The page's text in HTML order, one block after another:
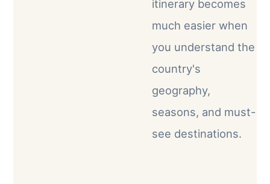
itinerary becomes
much easier when
you understand the
country's
geography,
seasons, and must-
see destinations.